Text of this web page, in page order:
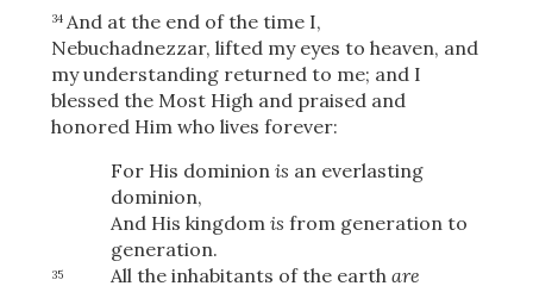
34 And at the end of the timeI,
Nebuchadnezzar, lifted my eyes to heaven, and
my understanding returned to me; and I
blessed the Most High and praised and
honored Him who lives forever:
For His dominion is an everlasting
dominion,
And His kingdom is from generation to
generation.
35 All the inhabitants of the earth are